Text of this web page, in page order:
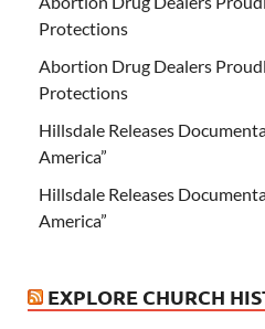
Protections
Abortion Drug Dealers
Protections
Hillsdale Releases
America”
Hillsdale Releases
America”
EXPLORE CHURCH